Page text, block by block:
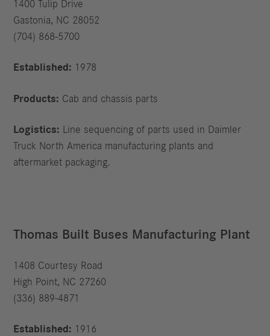
1400 Tulip Drive
Gastonia, NC 28052
(704) 868-5700
Established: 1978
Products: Cab and chassis parts
Logistics: Line sequencing of parts used in Daimler
Truck North America manufacturing plants and
aftermarket packaging.
Thomas Built Buses Manufacturing Plant
1408 Courtesy Road
High Point, NC 27260
(336) 889-4871
Established: 1916